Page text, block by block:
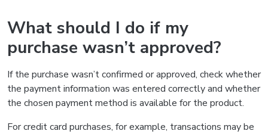
What should I do if my
purchase wasn’t approved?
If the purchase wasn’t confirmed or approved, check whether
the payment information was entered correctly and whether
the chosen payment method is available for the product.
For credit card purchases, for example, transactions may be